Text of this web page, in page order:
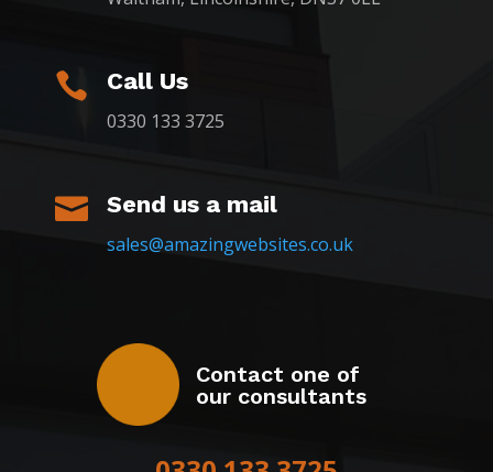
 Call Us
0330 133 3725
 Send us a mail
sales@amazingwebsites.co.uk
Contact one of
our consultants